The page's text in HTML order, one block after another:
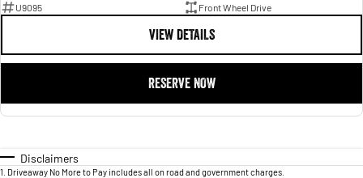
U9095
Front Wheel Drive
VIEW DETAILS
RESERVE NOW
Disclaimers
1 Driveaway No More to Pay includes all on road and government charges.